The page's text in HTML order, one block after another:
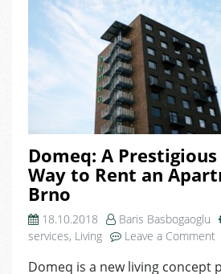
Domeq: A Prestigious
Way to Rent an
Brno
18.10.2018 Baris Basbogaoglu
services, Living Leave a Comment
A
Domeq is a new living concept